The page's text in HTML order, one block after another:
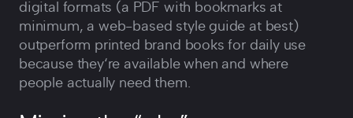
digital formats (a PDF with bookmarks at
minimum, a web-based style guide at best)
outperform printed brand books for daily use
because they‘re available when and where
people actually need them.